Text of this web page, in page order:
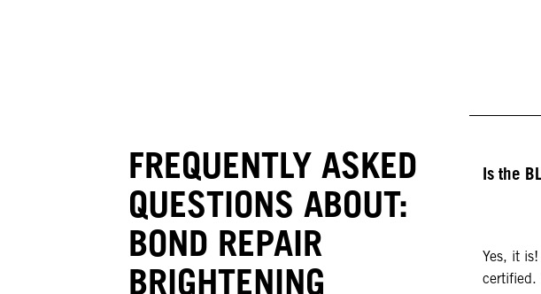
FREQUENTLY ASKED
QUESTIONS ABOUT:
BOND REPAIR
BRIGHTENING
Is the
Yes, it
certified.